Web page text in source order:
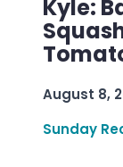
Kyle:
August 8,
Sunday